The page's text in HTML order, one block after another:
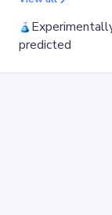
predicted